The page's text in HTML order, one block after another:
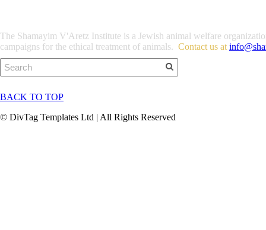
The Shamayim V'Aretz Institute is a Jewish animal welfare
campaigns for the ethical treatment of animals. Contact us at
BACK TO TOP
© DivTag Templates Ltd | All Rights Reserved